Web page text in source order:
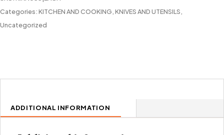
Categories:KITCHEN AND COOKING KNIVES AND UTENSILS
Uncategorized
ADDITIONAL INFORMATION